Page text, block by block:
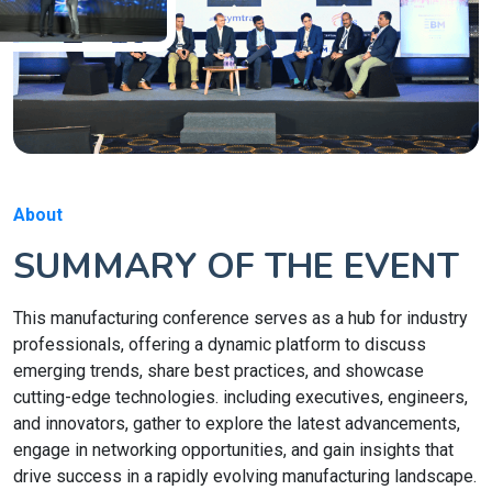
About
SUMMARY OF THE EVENT
This manufacturing conference serves as a hub for industry
professionals, offering a dynamic platform to discuss
emerging trends, share best practices, and showcase
cutting-edge technologies. including executives, engineers,
and innovators, gather to explore the latest advancements,
engage in networking opportunities, and gain insights that
drive success in a rapidly evolving manufacturing landscape.